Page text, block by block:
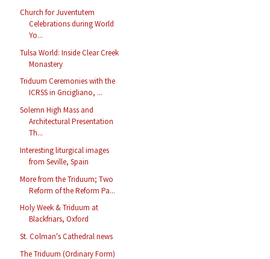
Church for Juventutem
Celebrations during World
Yo...
Tulsa World: Inside Clear Creek
Monastery
Triduum Ceremonies with the
ICRSS in Gricigliano, ...
Solemn High Mass and
Architectural Presentation
Th...
Interesting liturgical images
from Seville, Spain
More from the Triduum; Two
Reform of the Reform Pa...
Holy Week & Triduum at
Blackfriars, Oxford
St. Colman's Cathedral news
The Triduum (Ordinary Form)